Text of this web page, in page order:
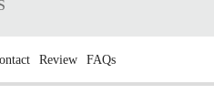
Review FAQs